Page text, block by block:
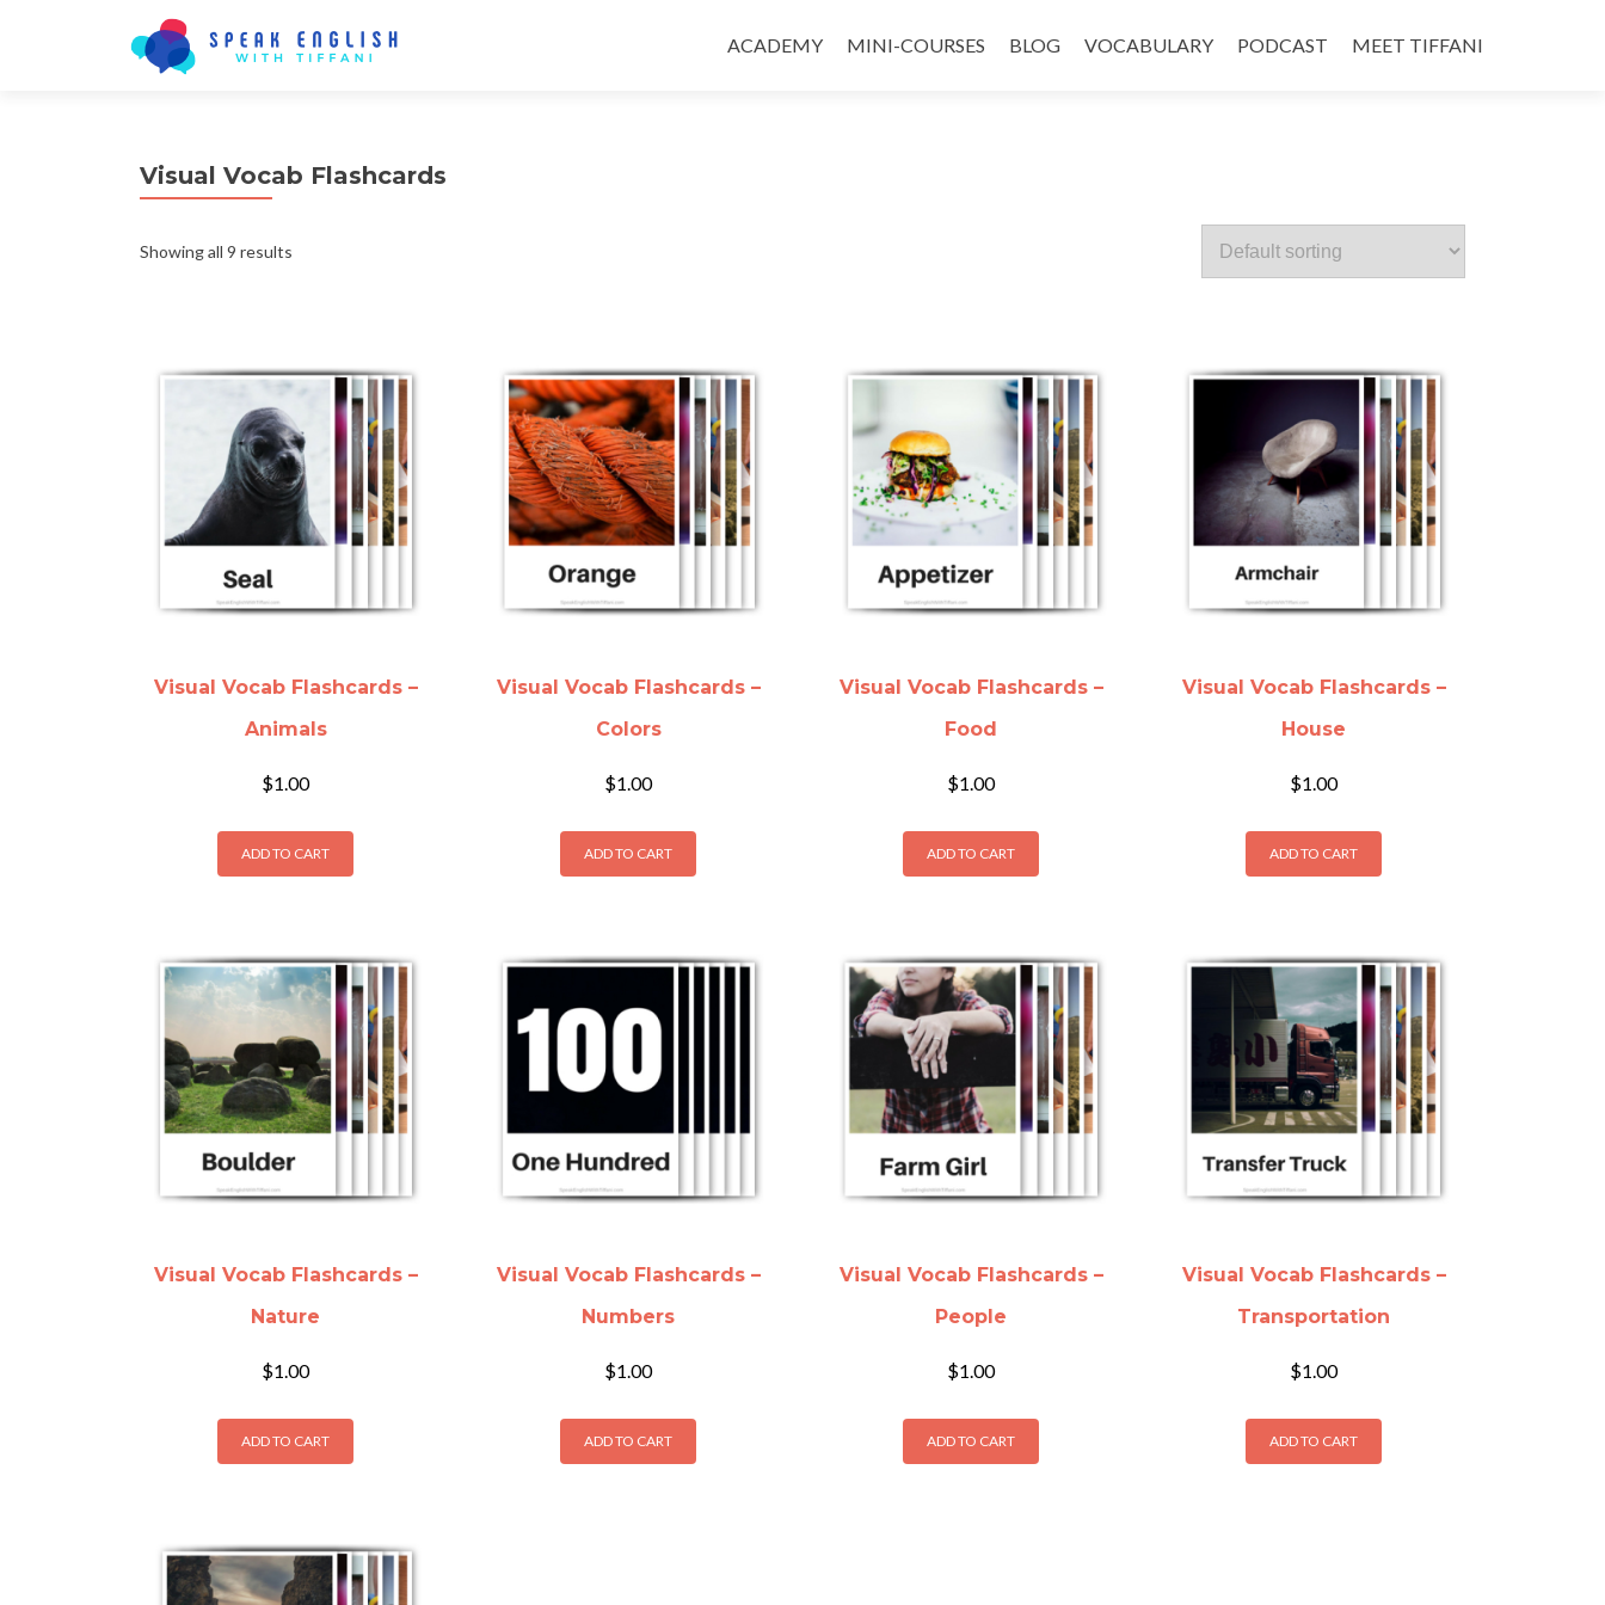
ACADEMY MINI-COURSES BLOG VOCABULARY PODCAST MEET TIFFANI
Visual Vocab Flashcards
Showing all 9 results
Visual Vocab Flashcards –
Animals
$1.00
ADD TO CART
Visual Vocab Flashcards –
Colors
$1.00
ADD TO CART
Visual Vocab Flashcards –
Food
$1.00
ADD TO CART
Visual Vocab Flashcards –
House
$1.00
ADD TO CART
Visual Vocab Flashcards –
Nature
$1.00
ADD TO CART
Visual Vocab Flashcards –
Numbers
$1.00
ADD TO CART
Visual Vocab Flashcards –
People
$1.00
ADD TO CART
Visual Vocab Flashcards –
Transportation
$1.00
ADD TO CART